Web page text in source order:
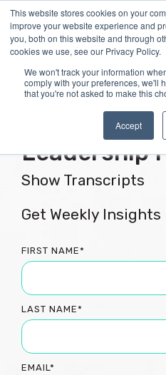
This website stores cookies on your
improve your website experience and
you, both on this website and through
cookies we use, see our Privacy Policy.
We won't track your information
comply with your preferences, we'll
that you're not asked to make this
Accept
Skip
to
the
main
Flourishing
Leadership
Show Transcripts
Get Weekly Insights
FIRST NAME*
LAST NAME*
EMAIL*